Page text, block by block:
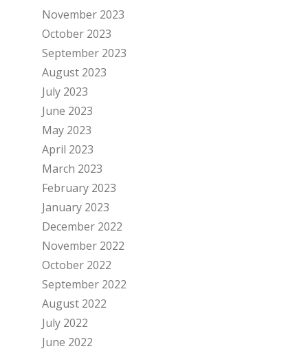
November 2023
October 2023
September 2023
August 2023
July 2023
June 2023
May 2023
April 2023
March 2023
February 2023
January 2023
December 2022
November 2022
October 2022
September 2022
August 2022
July 2022
June 2022